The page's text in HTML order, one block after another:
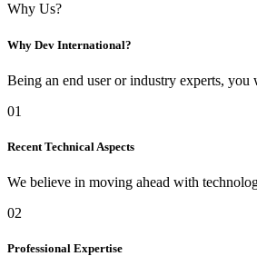
Why Us?
Why Dev International?
Being an end user or industry experts,
01
Recent Technical Aspects
We believe in moving ahead with
02
Professional Expertise